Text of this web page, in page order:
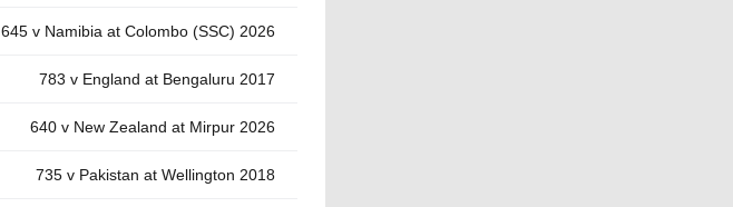
645 v Namibia at Colombo (SSC) 2026
783 v England at Bengaluru 2017
640 v New Zealand at Mirpur 2026
735 v Pakistan at Wellington 2018